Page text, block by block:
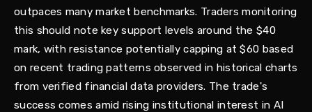
outpaces many market benchmarks. Traders monitoring
this should note key support levels around the $40
mark, with resistance potentially capping at $60 based
on recent trading patterns observed in historical charts
from verified financial data providers. The trade's
success comes amid rising institutional interest in AI